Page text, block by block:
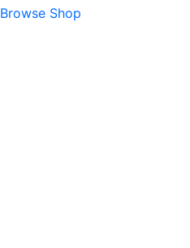
Browse Shop